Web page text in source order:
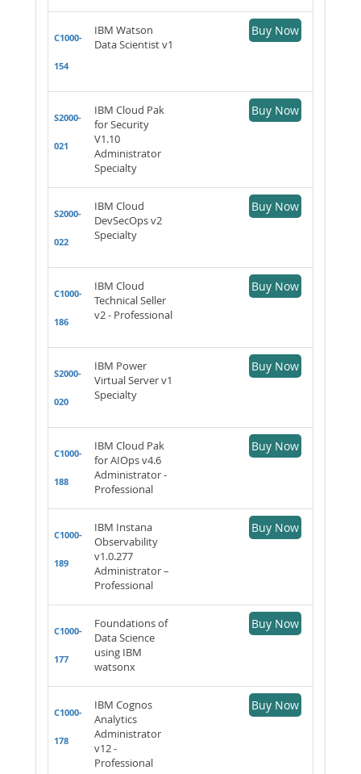
C1000-
154
IBM Watson
Data Scientist v1
Buy Now
S2000-
021
IBM Cloud Pak
for Security
V1.10
Administrator
Specialty
Buy Now
S2000-
022
IBM Cloud
DevSecOps v2
Specialty
Buy Now
C1000-
186
IBM Cloud
Technical Seller
v2 - Professional
Buy Now
S2000-
020
IBM Power
Virtual Server v1
Specialty
Buy Now
C1000-
188
IBM Cloud Pak
for AIOps v4.6
Administrator -
Professional
Buy Now
C1000-
189
IBM Instana
Observability
v1.0.277
Administrator –
Professional
Buy Now
C1000-
177
Foundations of
Data Science
using IBM
watsonx
Buy Now
C1000-
178
IBM Cognos
Analytics
Administrator
v12 -
Professional
Buy Now